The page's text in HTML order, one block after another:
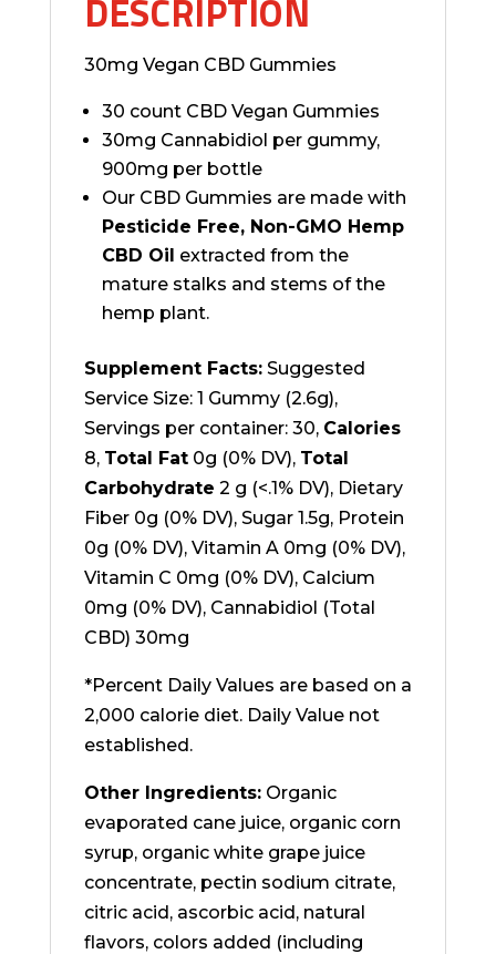
DESCRIPTION
30mg Vegan CBD Gummies
30 count CBD Vegan Gummies
30mg Cannabidiol per gummy,
900mg per bottle
Our CBD Gummies are made with
Pesticide Free, Non-GMO Hemp
CBD Oil extracted from the
mature stalks and stems of the
hemp plant.
Supplement Facts:Suggested
Service Size: 1 Gummy (2.6g),
Servings per container: 30, Calories
8, Total Fat0g (0% DV), Total
Carbohydrate 2 g (<.1% DV), Dietary
Fiber 0g (0% DV), Sugar 1.5g, Protein
0g (0% DV), Vitamin A 0mg (0% DV),
Vitamin C 0mg (0% DV), Calcium
0mg (0% DV), Cannabidiol (Total
CBD) 30mg
*Percent Daily Values are based on a
2,000 calorie diet. Daily Value not
established.
Other Ingredients:Organic
evaporated cane juice, organic corn
syrup, organic white grape juice
concentrate, pectin sodium citrate,
citric acid, ascorbic acid, natural
flavors, colors added (including